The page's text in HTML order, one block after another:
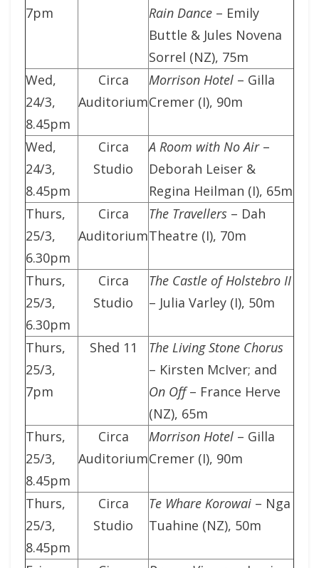
7pm
Rain Dance – Emily
Buttle & Jules Novena
Sorrel (NZ), 75m
Wed,
24/3,
8.45pm
Circa
Auditorium
Morrison Hotel – Gilla
Cremer (I), 90m
Wed,
24/3,
8.45pm
Circa
Studio
A Room with No Air–
Deborah Leiser &
Regina Heilman (I), 65m
Thurs,
25/3,
6.30pm
Circa
Auditorium
The Travellers – Dah
Theatre (I), 70m
Thurs,
25/3,
6.30pm
Circa
Studio
The Castle of Holstebro II
– Julia Varley (I), 50m
Thurs,
25/3,
7pm
Shed 11
The Living Stone Chorus
– Kirsten McIver; and
On Off– France Herve
(NZ), 65m
Thurs,
25/3,
8.45pm
Circa
Auditorium
Morrison Hotel – Gilla
Cremer (I), 90m
Thurs,
25/3,
8.45pm
Circa
Studio
Te Whare Korowai – Nga
Tuahine (NZ), 50m